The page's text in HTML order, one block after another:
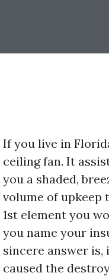
If you live in
ceiling fan. It
you a shaded,
volume of upkeep
1st element you
you name your
sincere answer
caused the